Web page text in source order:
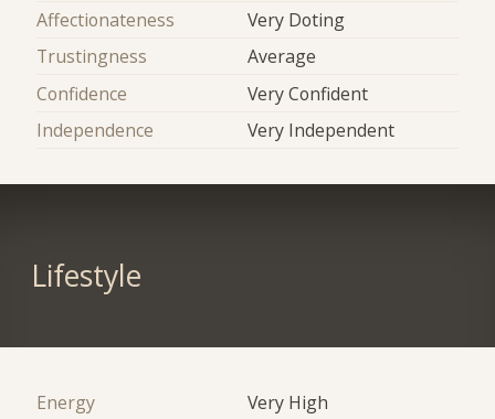
Affectionateness
Very Doting
Trustingness
Average
Confidence
Very Confident
Independence
Very Independent
Lifestyle
Energy
Very High